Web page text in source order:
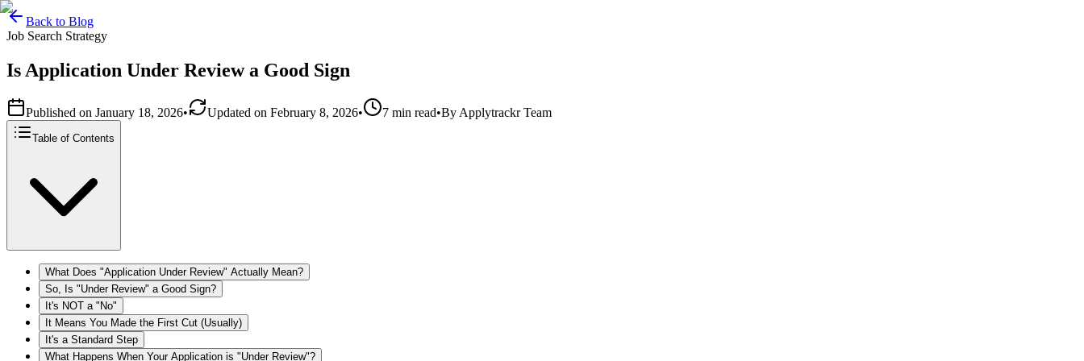
Back to Blog
Job Search Strategy
Is Application Under Review a Good Sign
Published on January 18, 2026• Updated on February 8, 2026• 7 min read•By Applytrackr Team
Table of Contents
What Does "Application Under Review" Actually Mean?
So, Is "Under Review" a Good Sign?
It's NOT a "No"
It Means You Made the First Cut (Usually)
It's a Standard Step
What Happens When Your Application is "Under Review"?